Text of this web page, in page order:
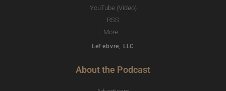
YouTube (Video)
RSS
More...
LeFebvre, LLC
About the Podcast